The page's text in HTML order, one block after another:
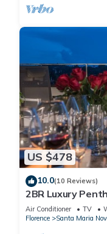
US $478
10.0(10 Reviews)
2BR Luxury
Premier
Air Conditioner TV
Florence
Santa Maria